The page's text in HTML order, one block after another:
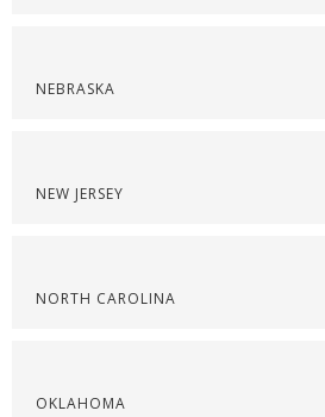
NEBRASKA
NEW JERSEY
NORTH CAROLINA
OKLAHOMA